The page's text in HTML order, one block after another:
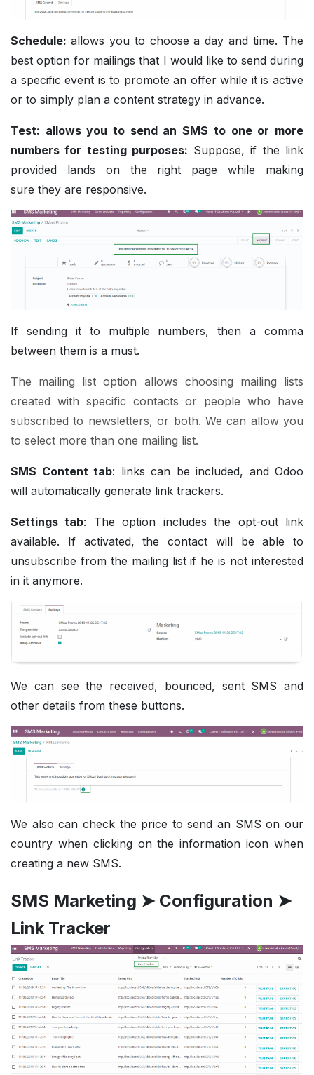
Schedule: allows you to choose a day and time. The
best option for mailings that I would like to send during
a specific event is to promote an offer while it is active
or to simply plan a content strategy in advance.
Test: allows you to send an SMS to one or more
numbers for testing purposes: Suppose, if the link
provided lands on the right page while making
sure they are responsive.
If sending it to multiple numbers, then a comma
between them is a must.
The mailing list option allows choosing mailing lists
created with specific contacts or people who have
subscribed to newsletters, or both. We can allow you
to select more than one mailing list.
SMS Content tab: links can be included, and Odoo
will automatically generate link trackers.
Settings tab: The option includes the opt-out link
available. If activated, the contact will be able to
unsubscribe from the mailing list if he is not interested
in it anymore.
We can see the received, bounced, sent SMS and
other details from these buttons.
We also can check the price to send an SMS on our
country when clicking on the information icon when
creating a new SMS.
SMS Marketing ➤ Configuration ➤
Link Tracker